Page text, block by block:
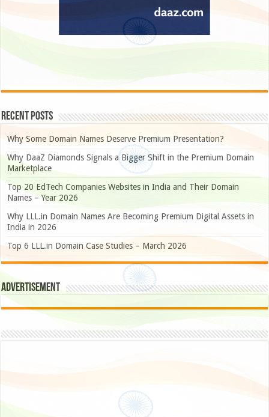
Recent Posts
Why Some Domain Names Deserve Premium Presentation?
Why DaaZ Diamonds Signals a Bigger Shift in the Premium Domain
Marketplace
Top 20 EdTech Companies Websites in India and Their Domain
Names – Year 2026
Why LLL.in Domain Names Are Becoming Premium Digital Assets in
India in 2026
Top 6 LLL.in Domain Case Studies – March 2026
Advertisement